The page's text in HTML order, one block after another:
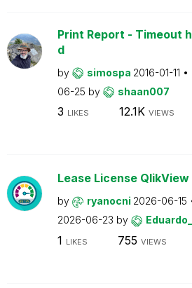
Print Report - Timeout
d
by simospa 2016-01-11
06-25 by shaan007
3 LIKES 12.1K VIEWS
Lease License
by ryanocni 2026-06-15
2026-06-23 by
1 LIKES 755 VIEWS